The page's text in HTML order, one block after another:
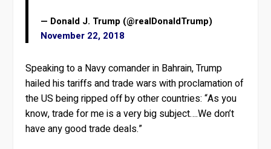
— Donald J. Trump (@realDonaldTrump)
November 22, 2018
Speaking to a Navy comander in Bahrain, Trump
hailed his tariffs and trade wars with proclamation of
the US being ripped off by other countries: “As you
know, trade for me is a very big subject….We don’t
have any good trade deals.”